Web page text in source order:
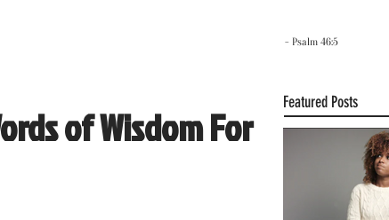
- Psalm 46:5
of Wisdom For
Featured Posts